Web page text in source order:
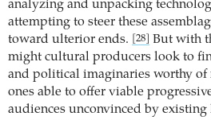
analyzing and unpacking
attempting to steer these
toward ulterior ends.
[28]
But with
might cultural producers look to
and political imaginaries worthy
ones able to offer viable
audiences unconvinced by